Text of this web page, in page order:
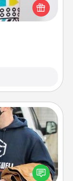
signing up
get new
of clothing to
meaningful by